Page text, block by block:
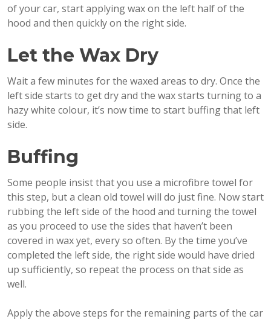
of your car, start applying wax on the left half of the
hood and then quickly on the right side.
Let the Wax Dry
Wait a few minutes for the waxed areas to dry. Once the
left side starts to get dry and the wax starts turning to a
hazy white colour, it’s now time to start buffing that left
side.
Buffing
Some people insist that you use a microfibre towel for
this step, but a clean old towel will do just fine. Now start
rubbing the left side of the hood and turning the towel
as you proceed to use the sides that haven’t been
covered in wax yet, every so often. By the time you’ve
completed the left side, the right side would have dried
up sufficiently, so repeat the process on that side as
well.
Apply the above steps for the remaining parts of the car